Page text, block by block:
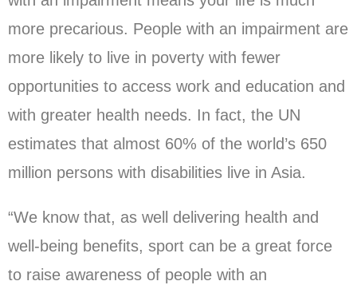
more precarious. People with an impairment are
more likely to live in poverty with fewer
opportunities to access work and education and
with greater health needs. In fact, the UN
estimates that almost 60% of the world’s 650
million persons with disabilities live in Asia.
“We know that, as well delivering health and
well-being benefits, sport can be a great force
to raise awareness of people with an